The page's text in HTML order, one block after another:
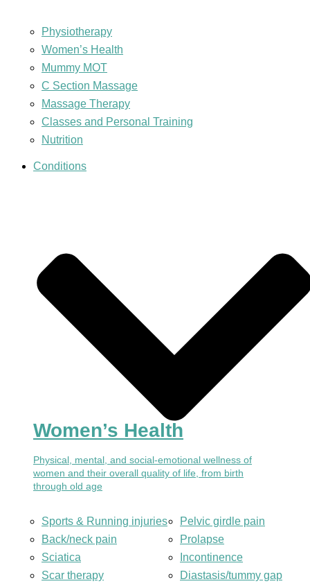
Physiotherapy
Women’s Health
Mummy MOT
C Section Massage
Massage Therapy
Classes and Personal Training
Nutrition
Conditions
Sports & Running injuries
Back/neck pain
Sciatica
Scar therapy
Pelvic girdle pain
Prolapse
Incontinence
Diastasis/tummy gap
Women’s Health
Physical, mental, and social-emotional wellness of
women and their overall quality of life, from birth
through old age